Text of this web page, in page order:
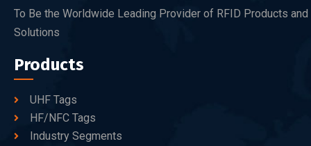
To Be the Worldwide Leading Provider of RFID Products and
Solutions
Products
UHF Tags
HF/NFC Tags
Industry Segments